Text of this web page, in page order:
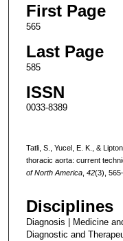
First Page
565
Last Page
585
ISSN
0033-8389
Tatli, S., Yucel, E. K., &
thoracic aorta: current
of North America, 42(3),
Disciplines
Diagnosis | Medicine
Diagnostic and